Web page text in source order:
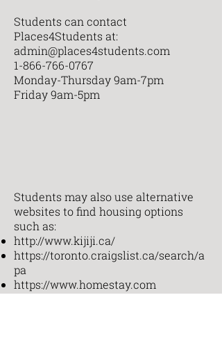
Students can contact
Places4Students at:
admin@places4students.com
1-866-766-0767
Monday-Thursday 9am-7pm
Friday 9am-5pm
Students may also use alternative
websites to find housing options
such as:
http://www.kijiji.ca/
https://toronto.craigslist.ca/search/a
pa
https://www.homestay.com